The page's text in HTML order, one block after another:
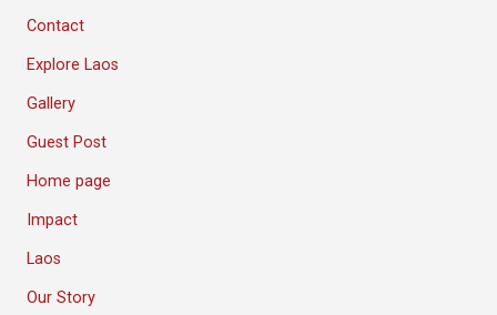
Contact
Explore Laos
Gallery
Guest Post
Home page
Impact
Laos
Our Story